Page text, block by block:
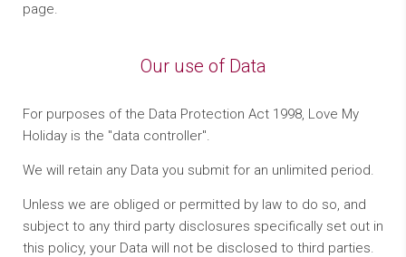
page.
Our use of Data
For purposes of the Data Protection Act 1998, Love My
Holiday is the "data controller".
We will retain any Data you submit for an unlimited period.
Unless we are obliged or permitted by law to do so, and
subject to any third party disclosures specifically set out in
this policy, your Data will not be disclosed to third parties.